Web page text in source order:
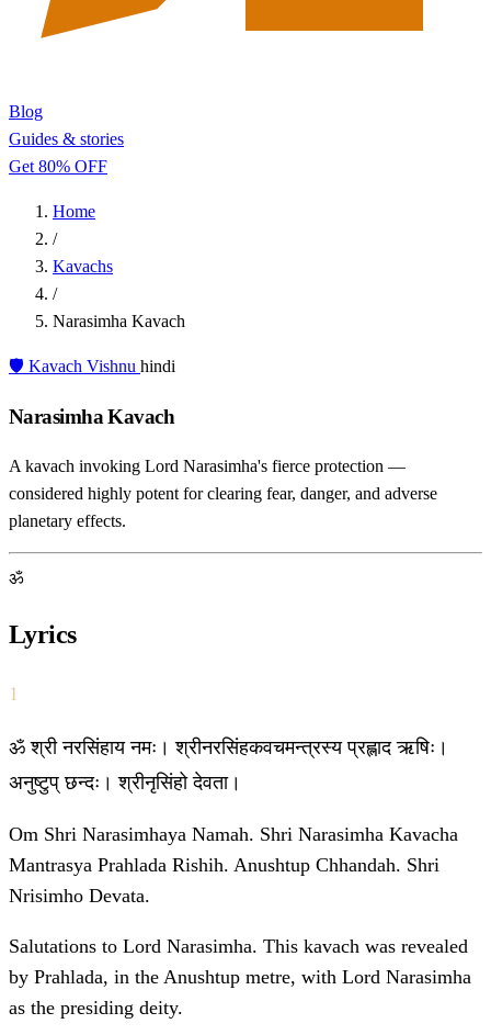
Blog
Guides & stories
Get 80% OFF
Home
/
Kavachs
/
Narasimha Kavach
🛡️ Kavach Vishnu hindi
Narasimha Kavach
A kavach invoking Lord Narasimha's fierce protection —
considered highly potent for clearing fear, danger, and adverse
planetary effects.
ॐ
Lyrics
1
ॐ श्री नरसिंहाय नमः। श्रीनरसिंहकवचमन्त्रस्य प्रह्लाद ऋषिः।
अनुष्टुप् छन्दः। श्रीनृसिंहो देवता।
Om Shri Narasimhaya Namah. Shri Narasimha Kavacha
Mantrasya Prahlada Rishih. Anushtup Chhandah. Shri
Nrisimho Devata.
Salutations to Lord Narasimha. This kavach was revealed
by Prahlada, in the Anushtup metre, with Lord Narasimha
as the presiding deity.